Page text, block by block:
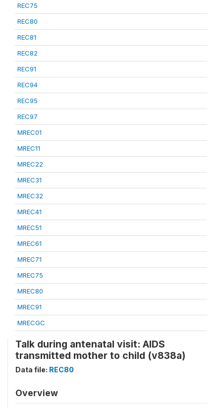
REC75
REC80
REC81
REC82
REC91
REC94
REC95
REC97
MREC01
MREC11
MREC22
MREC31
MREC32
MREC41
MREC51
MREC61
MREC71
MREC75
MREC80
MREC91
MRECGC
Talk during antenatal visit: AIDS
transmitted mother to child (v838a)
Data file: REC80
Overview